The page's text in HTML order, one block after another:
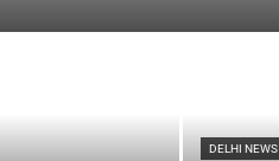
DELHI NEWS